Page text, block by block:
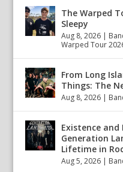
The Warped
Sleepy
Aug 8, 2026 |
Warped Tour
From Long
Things: The
Aug 8, 2026 |
Existence
Generation
Lifetime in
Aug 5, 2026 |